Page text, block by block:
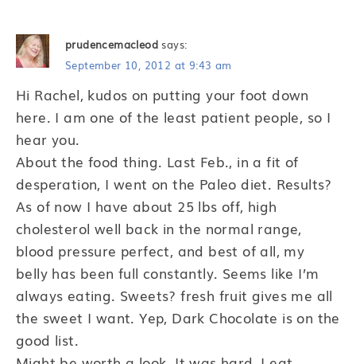
prudencemacleod says:
September 10, 2012 at 9:43 am
Hi Rachel, kudos on putting your foot down
here. I am one of the least patient people, so I
hear you.
About the food thing. Last Feb., in a fit of
desperation, I went on the Paleo diet. Results?
As of now I have about 25 lbs off, high
cholesterol well back in the normal range,
blood pressure perfect, and best of all, my
belly has been full constantly. Seems like I’m
always eating. Sweets? fresh fruit gives me all
the sweet I want. Yep, Dark Chocolate is on the
good list.